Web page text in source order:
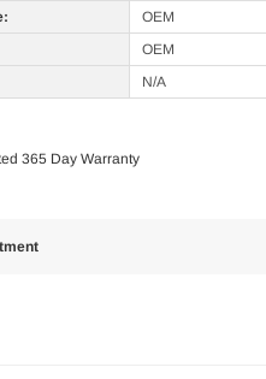
OEM
OEM
N/A
365 Day Warranty